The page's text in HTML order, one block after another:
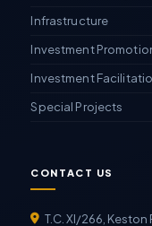
Infrastructure
Investment
Investment
Special Projects
CONTACT US
T.C. XI/266, Keston